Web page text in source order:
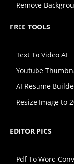
Remove
FREE TOOLS
Text To Video AI
Youtube
AI Resume
Resize Image to
EDITOR PICS
Pdf To Word